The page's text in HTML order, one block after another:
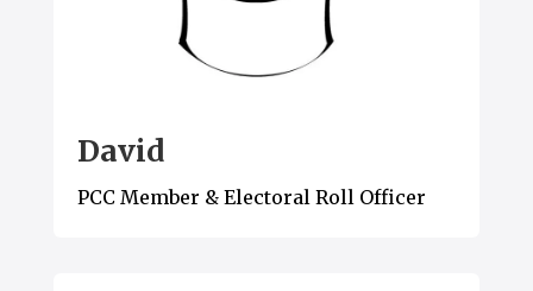
David
PCC Member & Electoral Roll Officer